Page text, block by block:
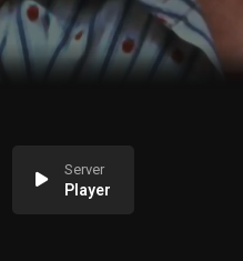
Server
Player